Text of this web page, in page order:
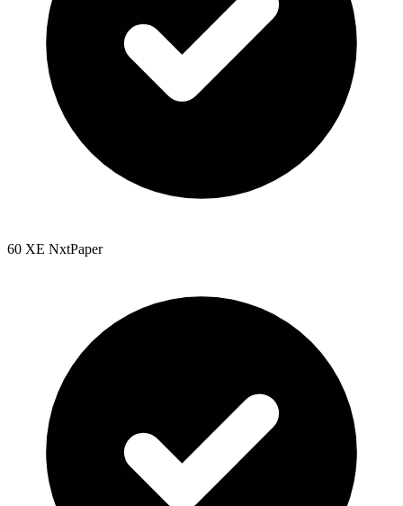
60 XE NxtPaper